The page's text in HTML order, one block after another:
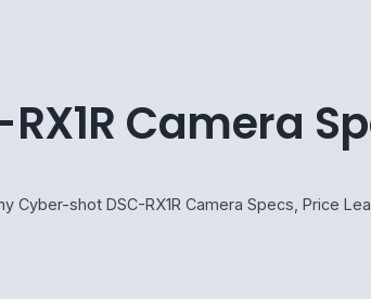
Camera
Cyber-shot DSC-RX1R Camera Specs, Price